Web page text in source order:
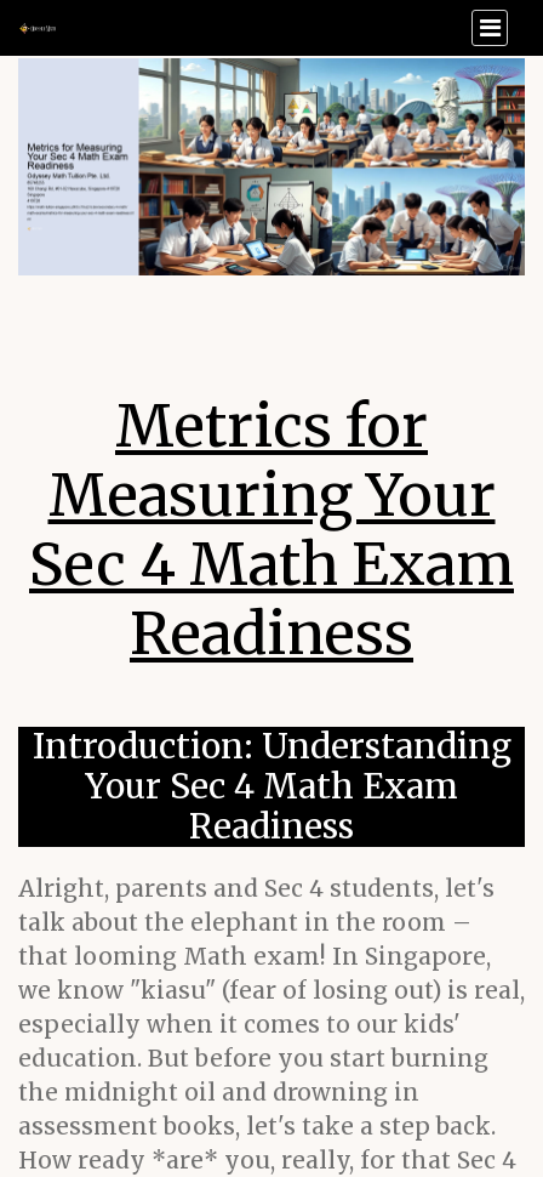
Metrics for
Measuring Your
Sec 4 Math Exam
Readiness
Introduction: Understanding
Your Sec 4 Math Exam
Readiness
Alright, parents and Sec 4 students, let's
talk about the elephant in the room –
that looming Math exam! In Singapore,
we know "kiasu" (fear of losing out) is real,
especially when it comes to our kids'
education. But before you start burning
the midnight oil and drowning in
assessment books, let's take a step back.
How ready *are* you, really, for that Sec 4